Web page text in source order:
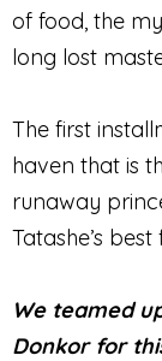
of food, the
long lost
The first
haven that is
runaway
Tatashe’s best
We teamed
Donkor for